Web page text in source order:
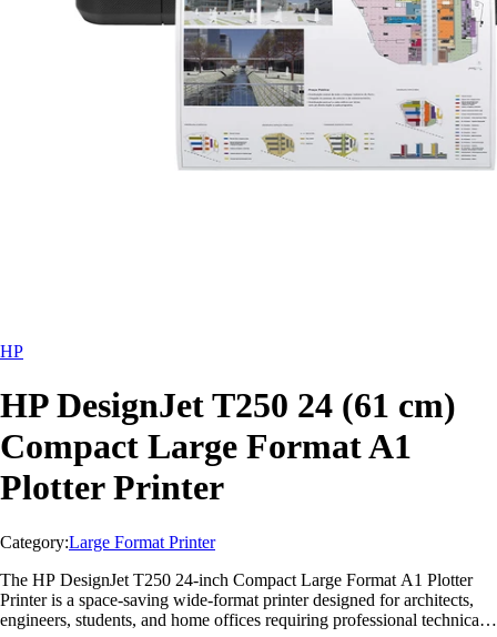
HP
HP DesignJet T250 24 (61 cm)
Compact Large Format A1
Plotter Printer
Category:Large Format Printer
The HP DesignJet T250 24-inch Compact Large Format A1 Plotter
Printer is a space-saving wide-format printer designed for architects,
engineers, students, and home offices requiring professional technical